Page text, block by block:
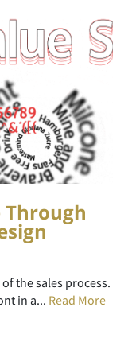
Through
the sales process.
in a... Read More